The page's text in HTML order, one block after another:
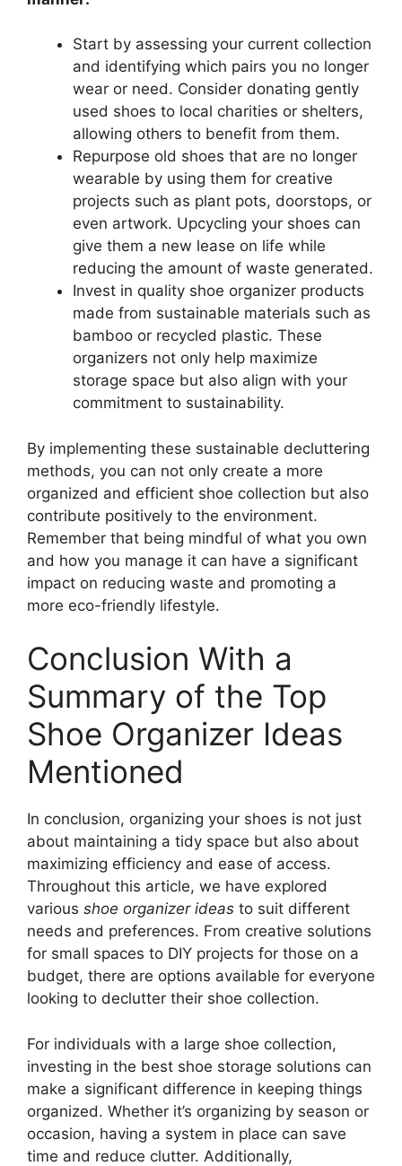
Start by assessing your current collection
and identifying which pairs you no longer
wear or need. Consider donating gently
used shoes to local charities or shelters,
allowing others to benefit from them.
Repurpose old shoes that are no longer
wearable by using them for creative
projects such as plant pots, doorstops, or
even artwork. Upcycling your shoes can
give them a new lease on life while
reducing the amount of waste generated.
Invest in quality shoe organizer products
made from sustainable materials such as
bamboo or recycled plastic. These
organizers not only help maximize
storage space but also align with your
commitment to sustainability.
By implementing these sustainable decluttering
methods, you can not only create a more
organized and efficient shoe collection but also
contribute positively to the environment.
Remember that being mindful of what you own
and how you manage it can have a significant
impact on reducing waste and promoting a
more eco-friendly lifestyle.
Conclusion With a
Summary of the Top
Shoe Organizer Ideas
Mentioned
In conclusion, organizing your shoes is not just
about maintaining a tidy space but also about
maximizing efficiency and ease of access.
Throughout this article, we have explored
various shoe organizer ideas to suit different
needs and preferences. From creative solutions
for small spaces to DIY projects for those on a
budget, there are options available for everyone
looking to declutter their shoe collection.
For individuals with a large shoe collection,
investing in the best shoe storage solutions can
make a significant difference in keeping things
organized. Whether it’s organizing by season or
occasion, having a system in place can save
time and reduce clutter. Additionally,